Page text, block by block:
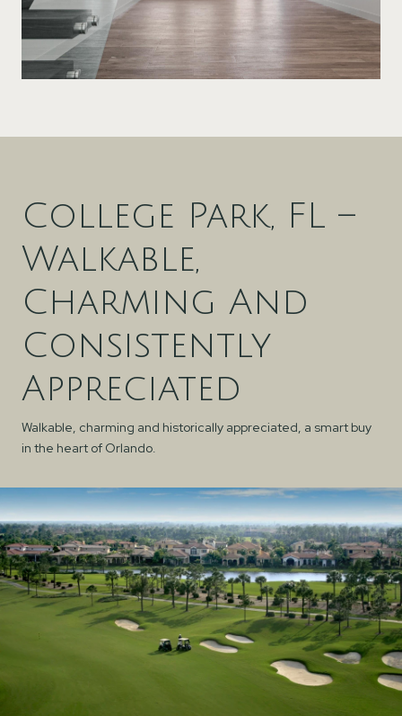
College Park, FL –
Walkable,
Charming And
Consistently
Appreciated
Walkable, charming and historically appreciated, a smart buy
in the heart of Orlando.